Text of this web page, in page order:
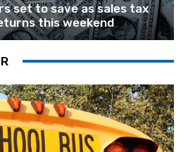
set to save as sales tax
this weekend